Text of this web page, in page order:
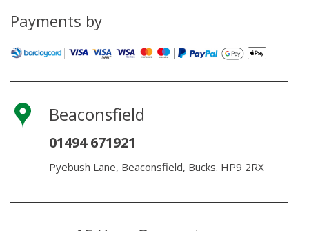
Payments by
Beaconsfield
01494 671921
Pyebush Lane, Beaconsfield, Bucks. HP9 2RX